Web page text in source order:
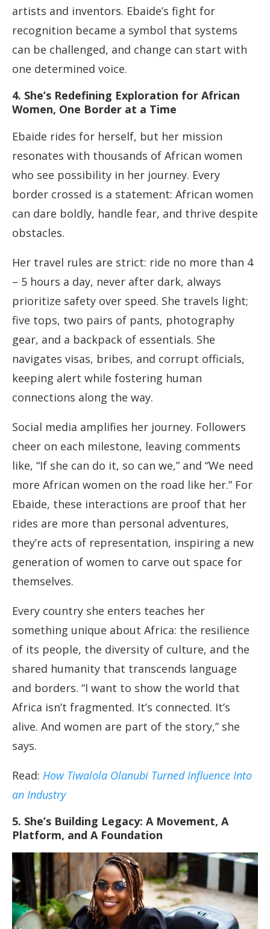
artists and inventors. Ebaide’s fight for
recognition became a symbol that systems
can be challenged, and change can start with
one determined voice.
4. She’s Redefining Exploration for African
Women, One Border at a Time
Ebaide rides for herself, but her mission
resonates with thousands of African women
who see possibility in her journey. Every
border crossed is a statement: African women
can dare boldly, handle fear, and thrive despite
obstacles.
Her travel rules are strict: ride no more than 4
– 5 hours a day, never after dark, always
prioritize safety over speed. She travels light;
five tops, two pairs of pants, photography
gear, and a backpack of essentials. She
navigates visas, bribes, and corrupt officials,
keeping alert while fostering human
connections along the way.
Social media amplifies her journey. Followers
cheer on each milestone, leaving comments
like, “If she can do it, so can we,” and “We need
more African women on the road like her.” For
Ebaide, these interactions are proof that her
rides are more than personal adventures,
they’re acts of representation, inspiring a new
generation of women to carve out space for
themselves.
Every country she enters teaches her
something unique about Africa: the resilience
of its people, the diversity of culture, and the
shared humanity that transcends language
and borders. “I want to show the world that
Africa isn’t fragmented. It’s connected. It’s
alive. And women are part of the story,” she
says.
Read: How Tiwalola Olanubi Turned Influence Into
an Industry
5. She’s Building Legacy: A Movement, A
Platform, and A Foundation